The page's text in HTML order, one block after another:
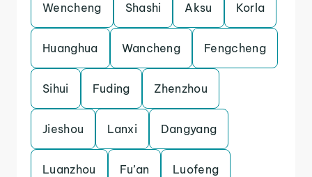
Wencheng Shashi Aksu Korla
Huanghua Wancheng Fengcheng
Sihui Fuding Zhenzhou
Jieshou Lanxi Dangyang
Luanzhou Fu’an Luofeng